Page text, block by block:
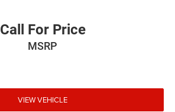
Call For Price
MSRP
VIEW VEHICLE